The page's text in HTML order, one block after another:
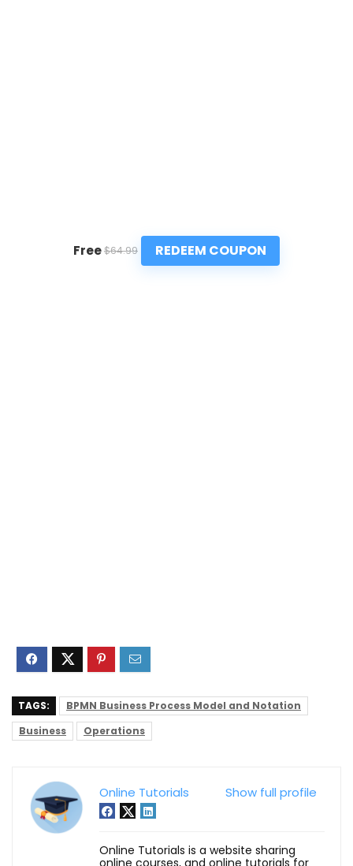
Free$64.99 REDEEM COUPON
TAGS:
BPMN Business Process Model and Notation
Business
Operations
Show full profile
Online Tutorials
Online Tutorials is a website sharing
online courses, and online tutorials for